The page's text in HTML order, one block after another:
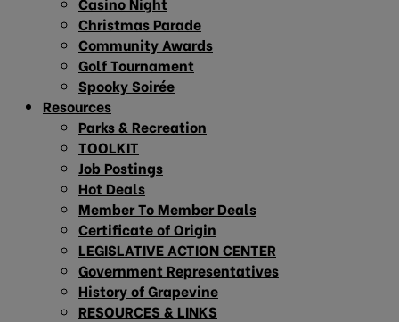
Christmas Parade
Community Awards
Golf Tournament
Spooky Soirée
Resources
Parks & Recreation
TOOLKIT
Job Postings
Hot Deals
Member To Member Deals
Certificate of Origin
LEGISLATIVE ACTION CENTER
Government Representatives
History of Grapevine
RESOURCES & LINKS